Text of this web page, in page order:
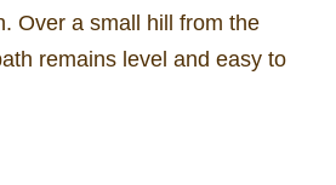
Over a small hill from the
remains level and easy to